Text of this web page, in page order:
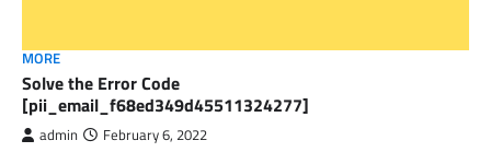
MORE
Solve the Error Code
[pii_email_f68ed349d45511324277]
admin February 6, 2022